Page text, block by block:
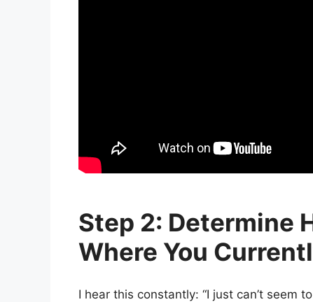
Step 2: Determine
Where You
I hear this constantly: “I just can’t seem